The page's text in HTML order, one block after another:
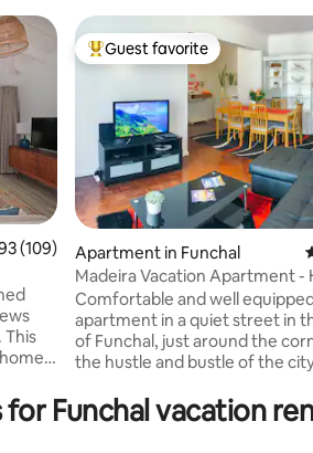
out of 5 average rating, 109 reviews
(109)
This
and
Top guest favorite
Guest favorite
Apartment in Funchal
Madeira Vacation Apartment -
Away from Home
Comfortable and well
apartment in a quiet street in
of Funchal, just around the corner from
the hustle and bustle of the
during your vacation. Walking
the main points of interest,
Funchal vacation